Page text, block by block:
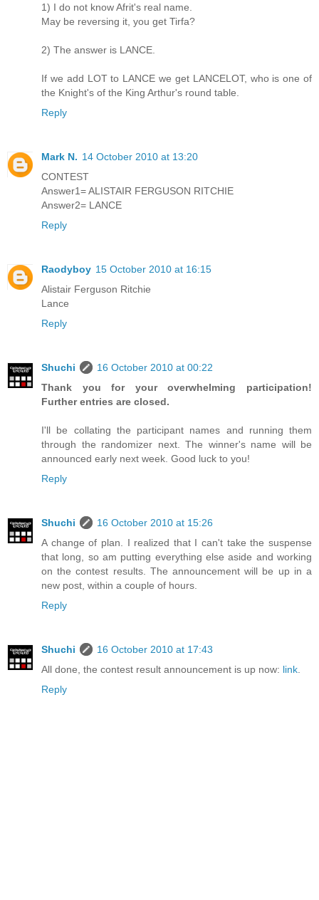
1) I do not know Afrit's real name.
May be reversing it, you get Tirfa?
2) The answer is LANCE.
If we add LOT to LANCE we get LANCELOT, who is one of
the Knight's of the King Arthur's round table.
Reply
Mark N. 14 October 2010 at 13:20
CONTEST
Answer1= ALISTAIR FERGUSON RITCHIE
Answer2= LANCE
Reply
Raodyboy 15 October 2010 at 16:15
Alistair Ferguson Ritchie
Lance
Reply
Shuchi
16 October 2010 at 00:22
Thank you for your overwhelming participation!
Further entries are closed.
I'll be collating the participant names and running them
through the randomizer next. The winner's name will be
announced early next week. Good luck to you!
Reply
Shuchi
16 October 2010 at 15:26
A change of plan. I realized that I can't take the suspense
that long, so am putting everything else aside and working
on the contest results. The announcement will be up in a
new post, within a couple of hours.
Reply
Shuchi
16 October 2010 at 17:43
All done, the contest result announcement is up now: link
Reply